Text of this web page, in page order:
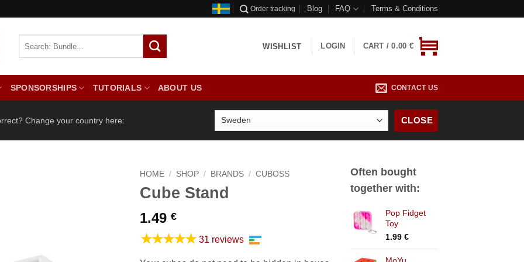
Order tracking Blog FAQ Terms & Conditions
WISHLIST LOGIN CART /0.00 €
SPONSORSHIPS TUTORIALS ABOUT US CONTACT US
Change your country here: CLOSE
HOME / SHOP / BRANDS / CUBOSS
Cube Stand
1.49 €
★★★★★ 31 reviews
Often bought
together with:
Pop Fidget
Toy
1.99 €
MoYu